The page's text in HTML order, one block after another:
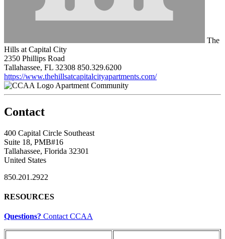
The
Hills at Capital City
2350 Phillips Road
Tallahassee, FL 32308 850.329.6200
https://www.thehillsatcapitalcityapartments.com/
Apartment Community
Contact
400 Capital Circle Southeast
Suite 18, PMB#16
Tallahassee, Florida 32301
United States
850.201.2922
RESOURCES
Questions? Contact CCAA